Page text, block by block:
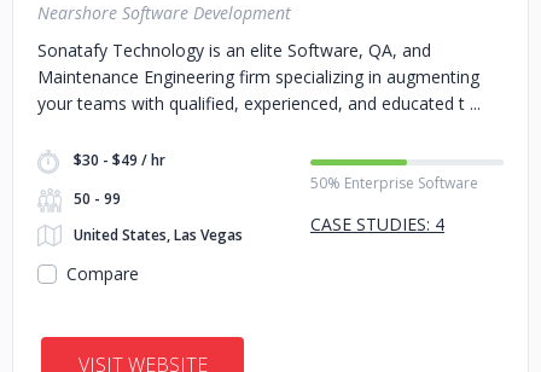
Nearshore Software Development
Sonatafy Technology is an elite Software, QA, and
Maintenance Engineering firm specializing in augmenting
your teams with qualified, experienced, and educated t
$30 - $49 / hr
50 - 99
United States, Las Vegas
50% Enterprise Software
CASE STUDIES: 4
Compare
VISIT WEBSITE